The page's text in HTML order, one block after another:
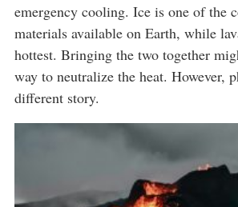
emergency cooling. Ice is one of the
materials available on Earth, while
hottest. Bringing the two together
way to neutralize the heat. However,
different story.